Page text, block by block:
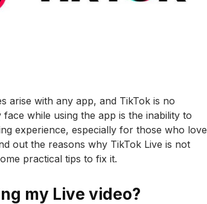
arise with any app, and TikTok is no
while using the app is the inability to
experience, especially for those who love
out the reasons why TikTok Live is not
practical tips to fix it.
my Live video?